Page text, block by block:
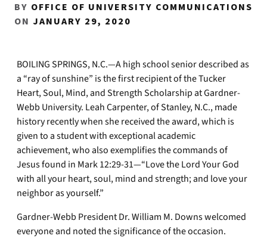
BY OFFICE OF UNIVERSITY COMMUNICATIONS
ON JANUARY 29, 2020
BOILING SPRINGS, N.C.—A high school senior described as
a “ray of sunshine” is the first recipient of the Tucker
Heart, Soul, Mind, and Strength Scholarship at Gardner-
Webb University. Leah Carpenter, of Stanley, N.C., made
history recently when she received the award, which is
given to a student with exceptional academic
achievement, who also exemplifies the commands of
Jesus found in Mark 12:29-31—“Love the Lord Your God
with all your heart, soul, mind and strength; and love your
neighbor as yourself.”
Gardner-Webb President Dr. William M. Downs welcomed
everyone and noted the significance of the occasion.